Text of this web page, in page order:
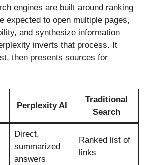
engines are built around ranking
expected to open multiple pages,
and synthesize information
inverts that process. It
then presents sources for
Perplexity AI
Traditional
Search
Direct,
summarized
answers
Ranked list of
links